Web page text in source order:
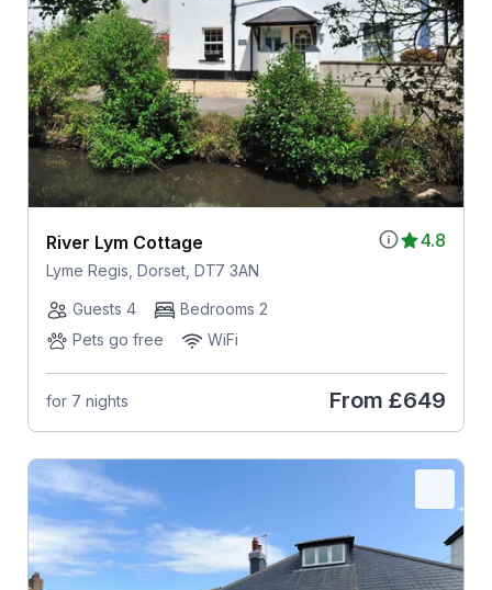
4.8
River Lym Cottage
Lyme Regis, Dorset, DT7 3AN
Guests 4
Bedrooms 2
Pets go free
WiFi
for 7 nights From £649